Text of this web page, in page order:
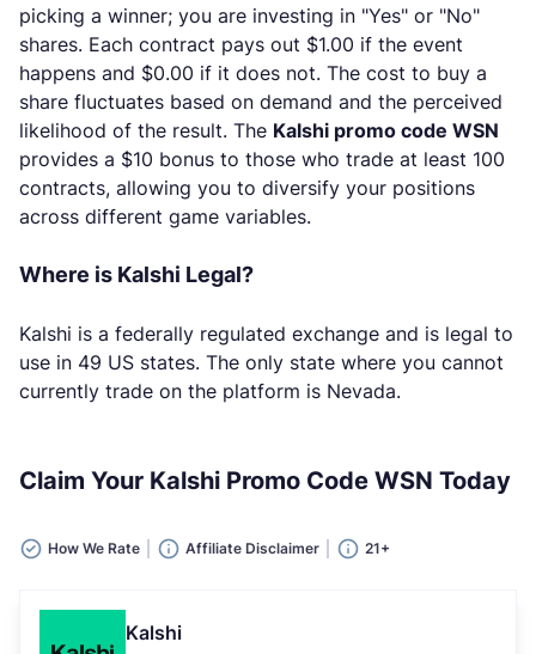
picking a winner; you are investing in "Yes" or "No"
shares. Each contract pays out $1.00 if the event
happens and $0.00 if it does not. The cost to buy a
share fluctuates based on demand and the perceived
likelihood of the result. The Kalshi promo code WSN
provides a $10 bonus to those who trade at least 100
contracts, allowing you to diversify your positions
across different game variables.
Where is Kalshi Legal?
Kalshi is a federally regulated exchange and is legal to
use in 49 US states. The only state where you cannot
currently trade on the platform is Nevada.
Claim Your Kalshi Promo Code WSN Today
How We Rate Affiliate Disclaimer 21+
Kalshi